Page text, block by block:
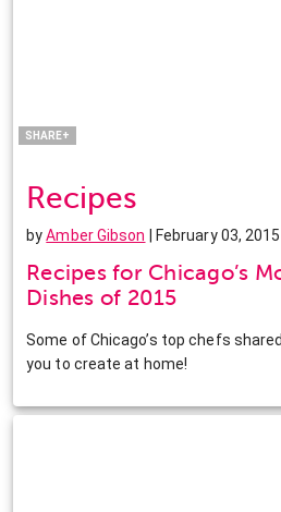
SHARE+
LinkedIn
Recipes
byAmber Gibson | February 03, 2015
Recipes for Chicago’s
Dishes of 2015
Some of Chicago’s top chefs
you to create at home!